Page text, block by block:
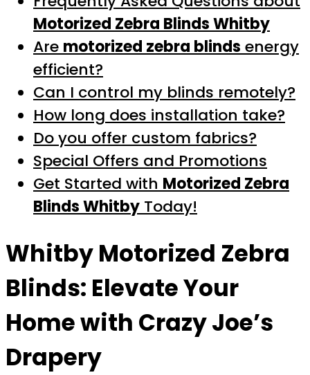
Motorized Zebra Blinds Whitby
Are motorized zebra blinds energy
efficient?
Can I control my blinds remotely?
How long does installation take?
Do you offer custom fabrics?
Special Offers and Promotions
Get Started with Motorized Zebra
Blinds Whitby Today!
Whitby Motorized Zebra
Blinds: Elevate Your
Home with Crazy Joe’s
Drapery